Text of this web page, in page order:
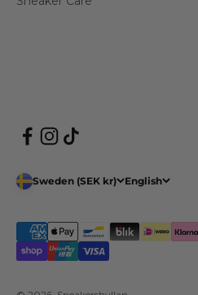
Sweden (SEK kr) English